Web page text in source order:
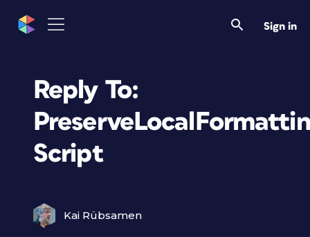
Sign in
Reply To:
Script
Kai Rübsamen